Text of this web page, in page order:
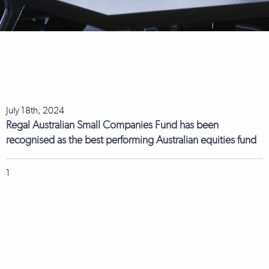
July 18th, 2024
Regal Australian Small Companies Fund has been
recognised as the best performing Australian equities fund
1